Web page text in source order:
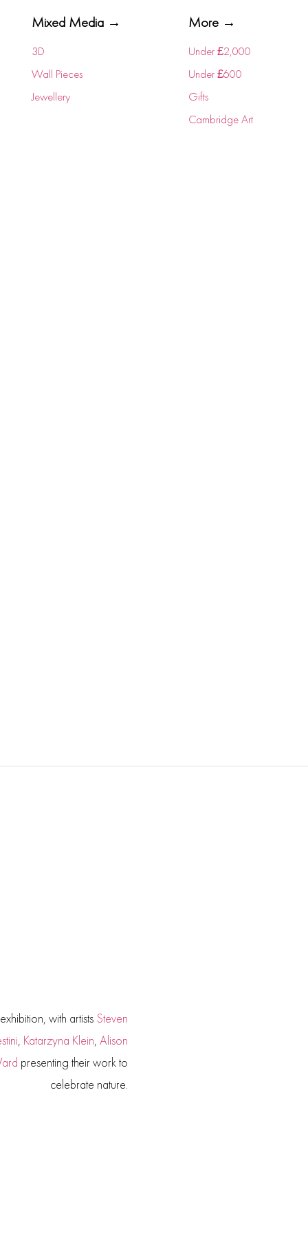
Mixed Media →
3D
Wall Pieces
Jewellery
More →
Under £2,000
Under £600
Gifts
Cambridge Art
with artists Steven
, Katarzyna Klein, Alison
presenting their work to
celebrate nature.